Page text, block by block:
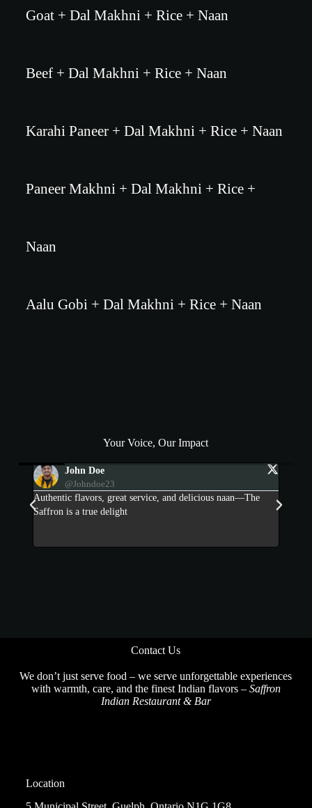
Goat + Dal Makhni + Rice + Naan
Beef + Dal Makhni + Rice + Naan
Karahi Paneer + Dal Makhni + Rice + Naan
Paneer Makhni + Dal Makhni + Rice +
Naan
Aalu Gobi + Dal Makhni + Rice + Naan
Your Voice, Our Impact
Devi Patel
@devipatel1995
The Saffron serves flavorful Indian dishes with perfect spice
and warm hospitality. Loved it!
Contact Us
We don’t just serve food – we serve unforgettable experiences
with warmth, care, and the finest Indian flavors – Saffron
Indian Restaurant & Bar
Location